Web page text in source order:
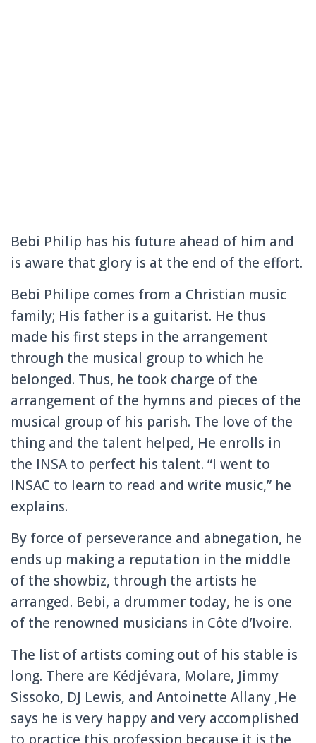
Bebi Philip has his future ahead of him and
is aware that glory is at the end of the effort.
Bebi Philipe comes from a Christian music
family; His father is a guitarist. He thus
made his first steps in the arrangement
through the musical group to which he
belonged. Thus, he took charge of the
arrangement of the hymns and pieces of the
musical group of his parish. The love of the
thing and the talent helped, He enrolls in
the INSA to perfect his talent. “I went to
INSAC to learn to read and write music,” he
explains.
By force of perseverance and abnegation, he
ends up making a reputation in the middle
of the showbiz, through the artists he
arranged. Bebi, a drummer today, he is one
of the renowned musicians in Côte d’Ivoire.
The list of artists coming out of his stable is
long. There are Kédjévara, Molare, Jimmy
Sissoko, DJ Lewis, and Antoinette Allany ,He
says he is very happy and very accomplished
to practice this profession because it is the